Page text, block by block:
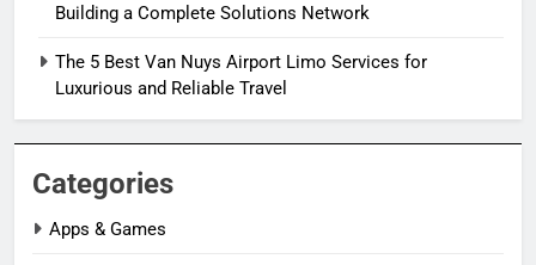
Building a Complete Solutions Network
The 5 Best Van Nuys Airport Limo Services for
Luxurious and Reliable Travel
Categories
Apps & Games